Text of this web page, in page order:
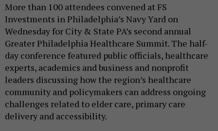
More than 100 attendees convened at FS
Investments in Philadelphia’s Navy Yard on
Wednesday for City & State PA’s second annual
Greater Philadelphia Healthcare Summit. The half-
day conference featured public officials, healthcare
experts, academics and business and nonprofit
leaders discussing how the region’s healthcare
community and policymakers can address ongoing
challenges related to elder care, primary care
delivery and accessibility.